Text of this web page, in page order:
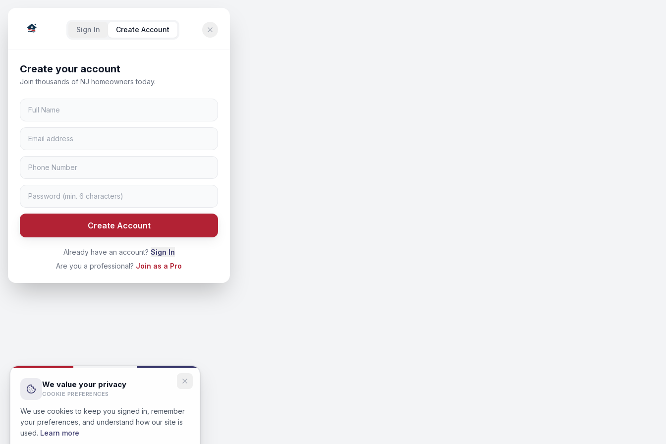
Sign In Create Account
Create your account
Join thousands of NJ homeowners today.
Create Account
Already have an account? Sign In
Are you a professional? Join as a Pro
We value your privacy
COOKIE PREFERENCES
We use cookies to keep you signed in, remember
your preferences, and understand how our site is
used. Learn more